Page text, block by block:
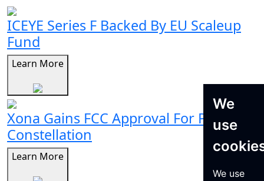
We
use
We use
ICEYE Series F Backed By EU Scaleup
Fund
Learn More
Xona Gains FCC Approval For Pulsar
Constellation
Learn More